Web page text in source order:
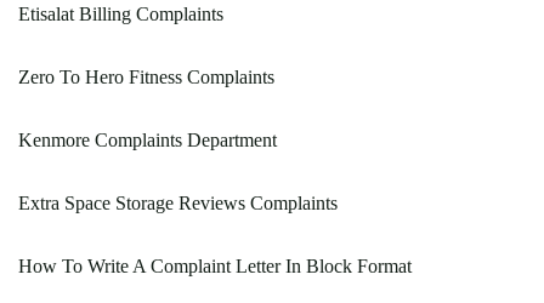
Etisalat Billing Complaints
Zero To Hero Fitness Complaints
Kenmore Complaints Department
Extra Space Storage Reviews Complaints
How To Write A Complaint Letter In Block Format